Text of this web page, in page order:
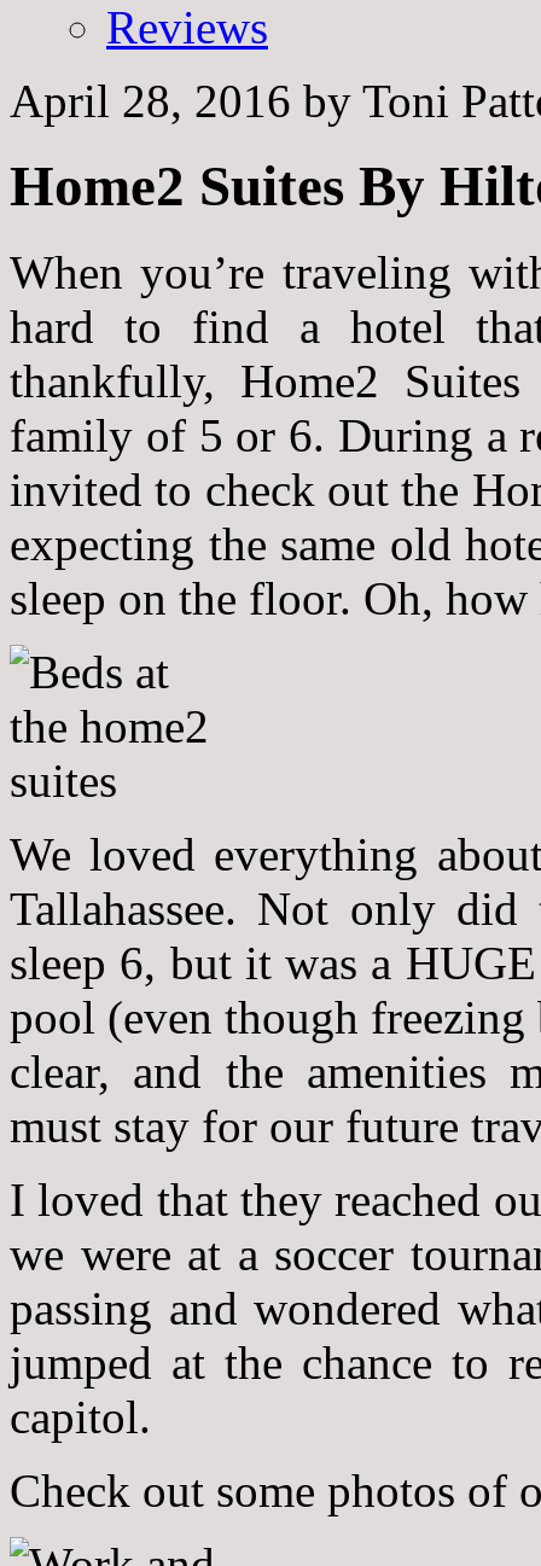
Reviews
April 28, 2016 by Toni
Home2 Suites By
When you’re traveling
hard to find a hotel
thankfully, Home2
family of 5 or 6. During a
invited to check out the
expecting the same old
sleep on the floor. Oh,
We loved everything
Tallahassee. Not only
sleep 6, but it was a
pool (even though freezing
clear, and the amenities
must stay for our future
I loved that they reached
we were at a soccer
passing and wondered
jumped at the chance to
capitol.
Check out some photos of